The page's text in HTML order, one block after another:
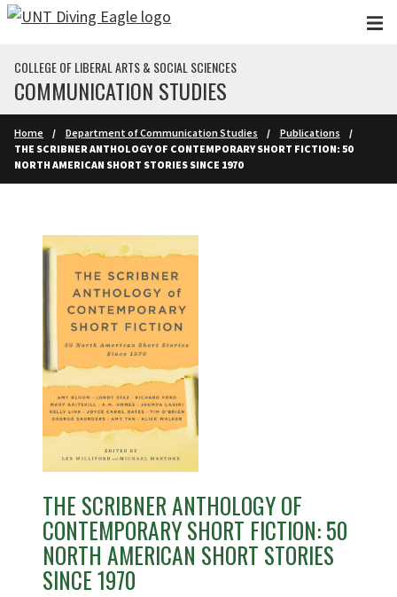
Skip to main content
COLLEGE OF LIBERAL ARTS & SOCIAL SCIENCES
COMMUNICATION STUDIES
Home Department of Communication Studies
Publications
THE SCRIBNER ANTHOLOGY OF CONTEMPORARY SHORT FICTION: 50
NORTH AMERICAN SHORT STORIES SINCE 1970
THE SCRIBNER ANTHOLOGY OF
CONTEMPORARY SHORT FICTION: 50
NORTH AMERICAN SHORT STORIES
SINCE 1970